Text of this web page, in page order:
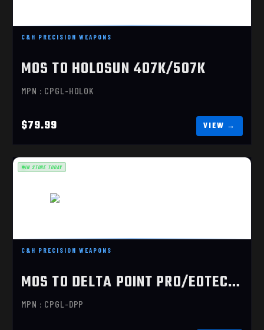
MOS TO HOLOSUN 407K/507K
C&H PRECISION WEAPONS
MOS TO HOLOSUN 407K/507K
MPN : CPGL-HOLOK
$79.99
$79.99
C&H PRECISION WEAPONS
MOS TO DELTA POINT PRO/EOTECH EFLX
MPN : CPGL-DPP
IN STORE TODAY